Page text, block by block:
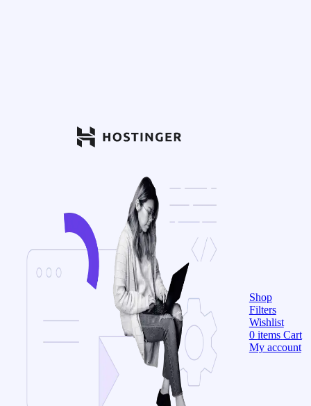
Shop
Filters
Wishlist
0 items Cart
My account